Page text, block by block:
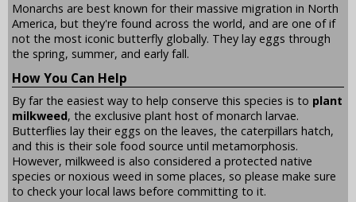
Monarchs are best known for their massive migration in North
America, but they're found across the world, and are one of if
not the most iconic butterfly globally. They lay eggs through
the spring, summer, and early fall.
How You Can Help
By far the easiest way to help conserve this species is to plant
milkweed, the exclusive plant host of monarch larvae.
Butterflies lay their eggs on the leaves, the caterpillars hatch,
and this is their sole food source until metamorphosis.
However, milkweed is also considered a protected native
species or noxious weed in some places, so please make sure
to check your local laws before committing to it.